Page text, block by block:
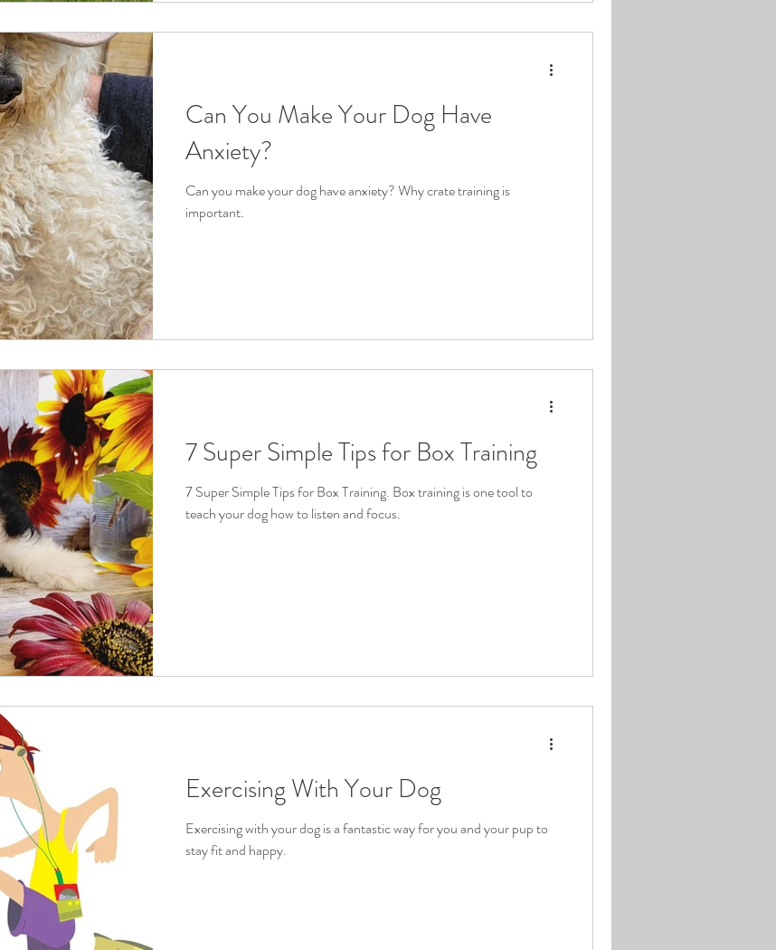
Can You Make Your Dog Have
Anxiety?
Can you make your dog have anxiety? Why crate training is
important.
7 Super Simple Tips for Box Training
7 Super Simple Tips for Box Training. Box training is one tool to
teach your dog how to listen and focus.
Exercising With Your Dog
Exercising with your dog is a fantastic way for you and your pup to
stay fit and happy.